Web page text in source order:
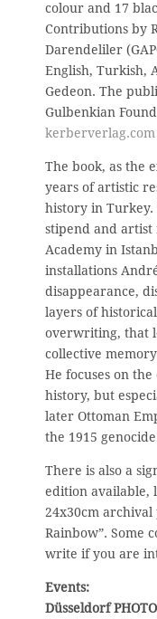
colour and 17
Contributions by
Darendeliler
English, Turkish,
Gedeon. The
Gulbenkian
kerberverlag.com
The book, as the
years of artistic
history in Turkey.
stipend and artist
Academy in
installations
disappearance,
layers of
overwriting, that
collective
He focuses on
history, but
later Ottoman
the 1915
There is also a
edition available,
24x30cm
Rainbow”. Some
write if you are
Events:
Düsseldorf